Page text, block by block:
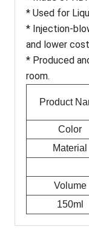
* Used for
* Injection-
and lower
* Produced
room.
Product
Color
Material
Volume
150ml